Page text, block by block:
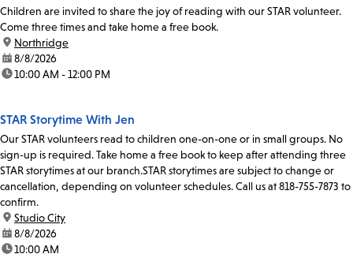
Children are invited to share the joy of reading with our STAR volunteer.
Come three times and take home a free book.
location:
Northridge
date:8/8/2026
time:10:00 AM - 12:00 PM
STAR Storytime With Jen
Our STAR volunteers read to children one-on-one or in small groups. No
sign-up is required. Take home a free book to keep after attending three
STAR storytimes at our branch.STAR storytimes are subject to change or
cancellation, depending on volunteer schedules. Call us at 818-755-7873 to
confirm.
location:
Studio City
date:8/8/2026
time:10:00 AM